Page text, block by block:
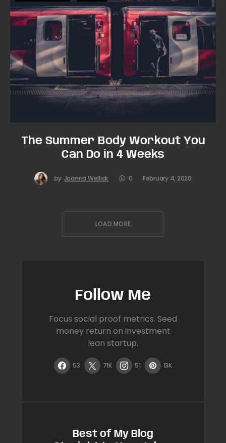
The Summer Body Workout You
Can Do in 4 Weeks
by Joanna Wellick 0 February 4, 2020
LOAD MORE
Follow Me
Focus social proof metrics. Seed
money return on investment
lean startup.
53 71K 51 13K
Best of My Blog